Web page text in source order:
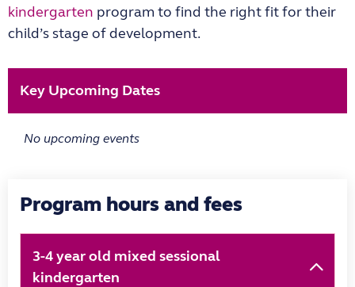
kindergarten program to find the right fit for their
child’s stage of development.
Key Upcoming Dates
No upcoming events
Program hours and fees
3-4 year old mixed sessional
kindergarten